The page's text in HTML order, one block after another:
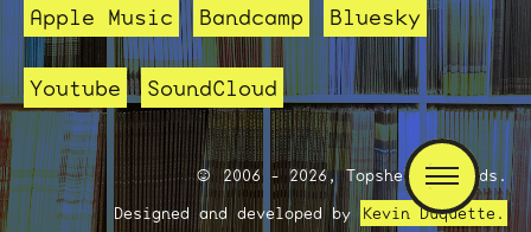
Apple Music Bandcamp Bluesky
Youtube SoundCloud
2006 - 2026, Topshelf Records.
Designed and developed by Kevin Duquette.